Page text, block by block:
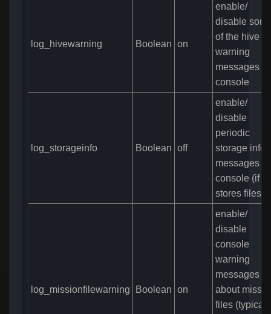
log_hivewarning Boolean on
enable/
disable
of the hive
warning
messages in
console
log_storageinfo Boolean off
enable/
disable
periodic
storage info
messages in
console (if
stores files)
log_missionfilewarning Boolean on
enable/
disable
console
warning
messages
about
files